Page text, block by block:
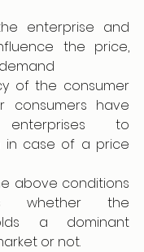
enterprise and
the price,
of the consumer
consumers have
to
in case of a price
above conditions
whether the
a dominant
or not.